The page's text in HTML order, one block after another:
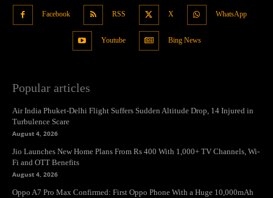
Facebook RSS X WhatsApp
Youtube Bing News
Popular articles
Air India Phuket-Delhi Flight Suffers Sudden Altitude Drop, 14 Injured in
Turbulence Scare
August 4, 2026
Jio Launches New Home Plans From Rs 400 With 1,000+ TV Channels, Wi-
Fi and OTT Benefits
August 4, 2026
Oppo A7 Pro Max Confirmed: First Oppo Phone With a Huge 10,000mAh